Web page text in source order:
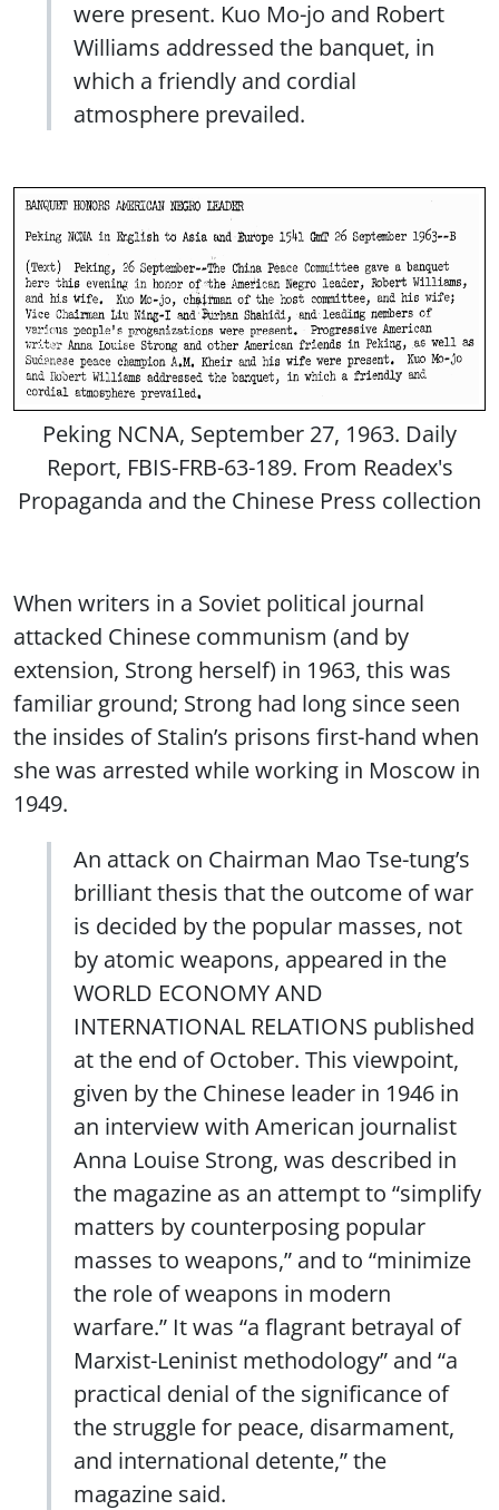
were present. Kuo Mo-jo and Robert
Williams addressed the banquet, in
which a friendly and cordial
atmosphere prevailed.
Peking NCNA, September 27, 1963. Daily
Report, FBIS-FRB-63-189. From Readex's
Propaganda and the Chinese Press collection
When writers in a Soviet political journal
attacked Chinese communism (and by
extension, Strong herself) in 1963, this was
familiar ground; Strong had long since seen
the insides of Stalin’s prisons first-hand when
she was arrested while working in Moscow in
1949.
An attack on Chairman Mao Tse-tung’s
brilliant thesis that the outcome of war
is decided by the popular masses, not
by atomic weapons, appeared in the
WORLD ECONOMY AND
INTERNATIONAL RELATIONS published
at the end of October. This viewpoint,
given by the Chinese leader in 1946 in
an interview with American journalist
Anna Louise Strong, was described in
the magazine as an attempt to “simplify
matters by counterposing popular
masses to weapons,” and to “minimize
the role of weapons in modern
warfare.” It was “a flagrant betrayal of
Marxist-Leninist methodology” and “a
practical denial of the significance of
the struggle for peace, disarmament,
and international detente,” the
magazine said.